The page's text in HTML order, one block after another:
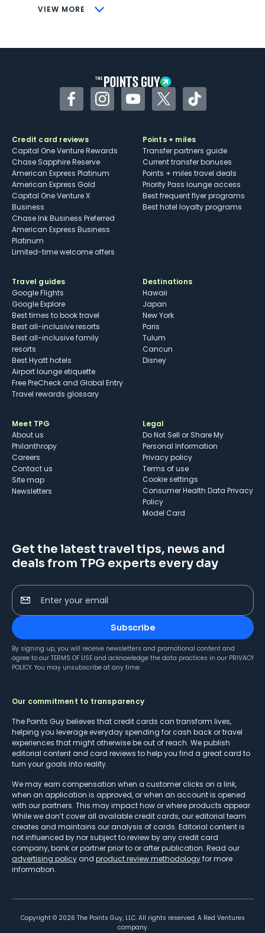
VIEW MORE
CONS
Some may have trouble using Uber and
FacebookInstagramYouTubeTwitterTikTok
Credit card reviews
Capital One Venture Rewards
Chase Sapphire Reserve
American Express Platinum
American Express Gold
Capital One Venture X
Business
Chase Ink Business Preferred
American Express Business
Platinum
Limited-time welcome offers
Points + miles
Transfer partners guide
Current transfer bonuses
Points + miles travel deals
Priority Pass lounge access
Best frequent flyer programs
Best hotel loyalty programs
Travel guides
Google Flights
Google Explore
Best times to book travel
Best all-inclusive resorts
Best all-inclusive family
resorts
Best Hyatt hotels
Airport lounge etiquette
Free PreCheck and Global Entry
Travel rewards glossary
Destinations
Hawaii
Japan
New York
Paris
Tulum
Cancun
Disney
Meet TPG
About us
Philanthropy
Careers
Contact us
Site map
Newsletters
Legal
Do Not Sell or Share My
Personal Information
Privacy policy
Terms of use
cookie settings
Consumer Health Data Privacy
Policy
Model Card
Get the latest travel tips, news and
deals from TPG experts every day
Enter your email
Subscribe
By signing up, you will receive newsletters and promotional content and
agree to our TERMS OF USE and acknowledge the data practices in our PRIVACY
POLICY. You may unsubscribe at any time.
Our commitment to transparency
The Points Guy believes that credit cards can transform lives,
helping you leverage everyday spending for cash back or travel
experiences that might otherwise be out of reach. We publish
editorial content and card reviews to help you find a great card to
turn your goals into reality.
We may earn compensation when a customer clicks on a link,
when an application is approved, or when an account is opened
with our partners. This may impact how or where products appear.
While we don’t cover all available credit cards, our editorial team
creates and maintains our analysis of cards. Editorial content is
not influenced by nor subject to review by any credit card
company, bank or partner prior to or after publication. Read our
advertising policy and product review methodologyfor more
information.
Copyright © 2026 The Points Guy, LLC. All rights reserved. A Red Ventures
company.